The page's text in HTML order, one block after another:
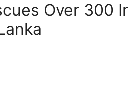
Over 300